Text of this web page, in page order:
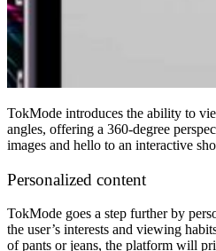
TokMode introduces the ability to
angles, offering a 360-degree
images and hello to an interactive
Personalized content
TokMode goes a step further by
the user’s interests and viewing
of pants or jeans, the platform will